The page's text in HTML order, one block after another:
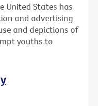
United States has
and advertising
and depictions of
youths to